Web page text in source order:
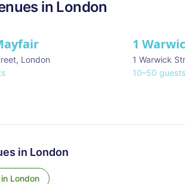
in London
, London
1
1 Warwick
10–50 guests
in London
London